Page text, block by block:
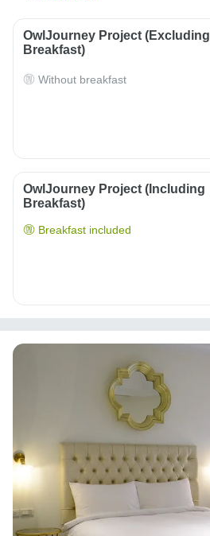
OwlJourney Project (Excluding
Breakfast)
Without breakfast
OwlJourney Project (Including
Breakfast)
Breakfast included